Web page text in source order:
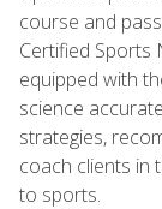
course and
Certified Sports
equipped with
science
strategies,
coach clients in
to sports.